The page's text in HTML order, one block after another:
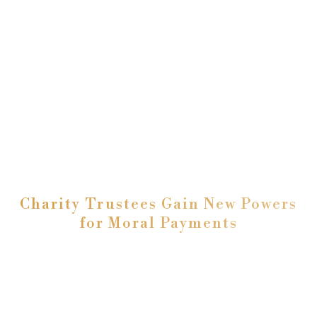
Charity Trustees Gain New Powers
for Moral Payments